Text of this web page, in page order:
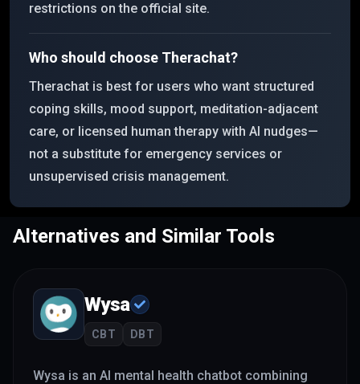
restrictions on the official site.
Who should choose Therachat?
Therachat is best for users who want structured
coping skills, mood support, meditation-adjacent
care, or licensed human therapy with AI nudges—
not a substitute for emergency services or
unsupervised crisis management.
Alternatives and Similar Tools
Wysa
CBT DBT
Wysa is an AI mental health chatbot combining